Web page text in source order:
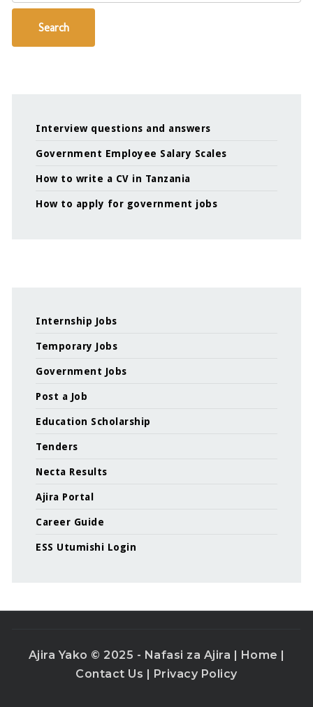
Search
Interview questions and answers
Government Employee Salary Scales
How to write a CV in Tanzania
How to apply for government jobs
Internship Jobs
Temporary Jobs
Government Jobs
Post a Job
Education Scholarship
Tenders
Necta Results
Ajira Portal
Career Guide
ESS Utumishi Login
Ajira Yako © 2025 - Nafasi za Ajira | Home |
Contact Us | Privacy Policy